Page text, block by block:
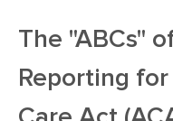
The "ABCs"
Reporting